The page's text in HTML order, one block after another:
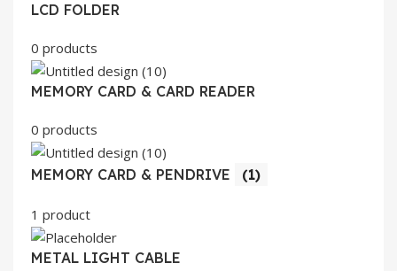
LCD FOLDER
0 products
MEMORY CARD & CARD READER
0 products
MEMORY CARD & PENDRIVE (1)
1 product
METAL LIGHT CABLE